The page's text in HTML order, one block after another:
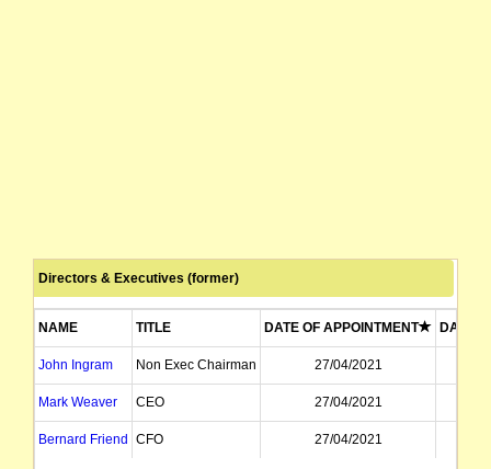
Directors & Executives (former)
NAME TITLE DATE OF APPOINTMENT DATE
John Ingram Non Exec Chairman 27/04/2021
Mark Weaver CEO 27/04/2021
Bernard Friend CFO 27/04/2021